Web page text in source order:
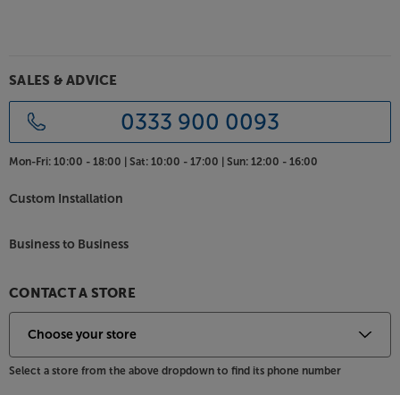
Monitor Audio Climate speakers keep the music
going in all weathers.
SALES & ADVICE
0333 900 0093
Mon-Fri: 10:00 - 18:00 | Sat: 10:00 - 17:00 | Sun: 12:00 - 16:00
Custom Installation
Business to Business
CONTACT A STORE
Select a store from the above dropdown to find its phone number